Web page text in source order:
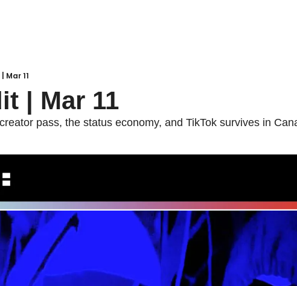
Mar 11
| Mar 11
pass, the status economy, and TikTok survives in